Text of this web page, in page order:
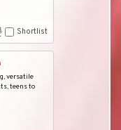
Shortlist
versatile
teens to